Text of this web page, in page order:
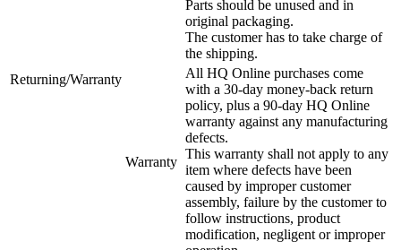
Returning/Warranty
Parts should be unused and in
original packaging.
The customer has to take charge of
the shipping.
Warranty
All HQ Online purchases come
with a 30-day money-back return
policy, plus a 90-day HQ Online
warranty against any manufacturing
defects.
This warranty shall not apply to any
item where defects have been
caused by improper customer
assembly, failure by the customer to
follow instructions, product
modification, negligent or improper